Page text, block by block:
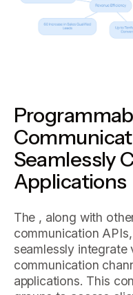
Seamlessly
Applications
The , along with
communication
seamlessly
communication
applications. This